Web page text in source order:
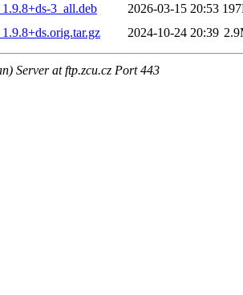
3_all.deb
2026-03-15 20:53
2024-10-24 20:39
Server at ftp.zcu.cz Port 443